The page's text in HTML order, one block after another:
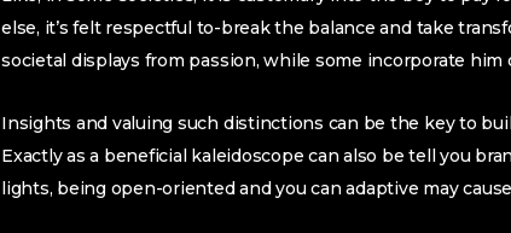
else, it’s felt respectful to-break the balance and take
societal displays from passion, while some incorporate him
Insights and valuing such distinctions can be the key to
Exactly as a beneficial kaleidoscope can also be tell you
lights, being open-oriented and you can adaptive may